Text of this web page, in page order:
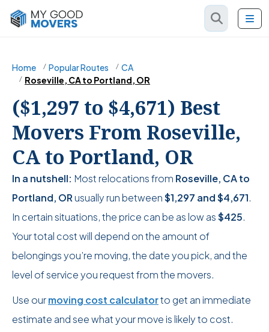
Home Popular Routes
CA
Roseville, CA to Portland, OR
($1,297 to $4,671) Best
Movers From Roseville,
CA to Portland, OR
In a nutshell: Most relocations from Roseville, CA to
Portland, ORusually run between$1,297 and$4,671.
In certain situations, the price can be as low as$425.
Your total cost will depend on the amount of
belongings you’re moving, the date you pick, and the
level of service you request from the movers.
Use ourmoving cost calculatorto get an immediate
estimate and see what your move is likely to cost.